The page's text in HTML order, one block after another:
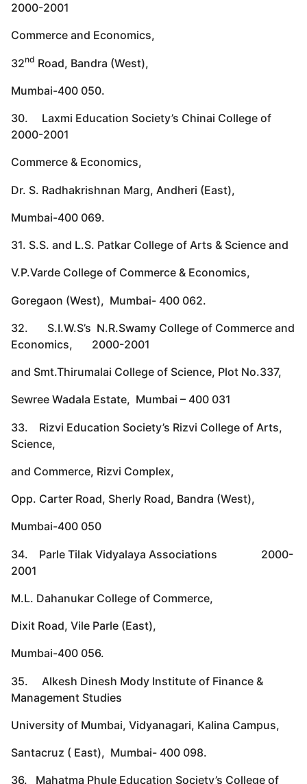
2000-2001
Commerce and Economics,
32nd Road, Bandra (West),
Mumbai-400 050.
30. Laxmi Education Society’s Chinai College of
2000-2001
Commerce & Economics,
Dr. S. Radhakrishnan Marg, Andheri (East),
Mumbai-400 069.
31. S.S. and L.S. Patkar College of Arts & Science and
V.P.Varde College of Commerce & Economics,
Goregaon (West), Mumbai- 400 062.
32. S.I.W.S’s N.R.Swamy College of Commerce and
Economics, 2000-2001
and Smt.Thirumalai College of Science, Plot No.337,
Sewree Wadala Estate, Mumbai – 400 031
33. Rizvi Education Society’s Rizvi College of Arts,
Science,
and Commerce, Rizvi Complex,
Opp. Carter Road, Sherly Road, Bandra (West),
Mumbai-400 050
34. Parle Tilak Vidyalaya Associations 2000-
2001
M.L. Dahanukar College of Commerce,
Dixit Road, Vile Parle (East),
Mumbai-400 056.
35. Alkesh Dinesh Mody Institute of Finance &
Management Studies
University of Mumbai, Vidyanagari, Kalina Campus,
Santacruz ( East), Mumbai- 400 098.
36. Mahatma Phule Education Society’s College of